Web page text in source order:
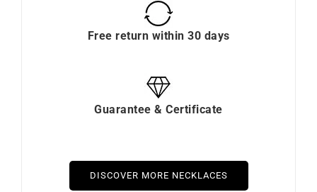
Free return within 30 days
Guarantee & Certificate
DISCOVER MORE NECKLACES